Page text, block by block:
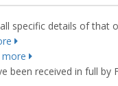
specific details of that
more
been received in full by